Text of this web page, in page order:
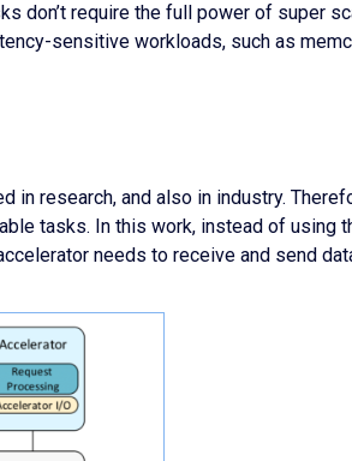
require the full power of super
sensitive workloads, such as
research, and also in industry.
tasks. In this work, instead of using
needs to receive and send